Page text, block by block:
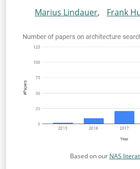
Marius Lindauer, Frank
Based on our NAS